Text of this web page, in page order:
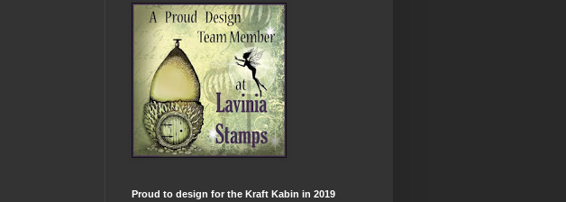
Proud to design for the Kraft Kabin in 2019